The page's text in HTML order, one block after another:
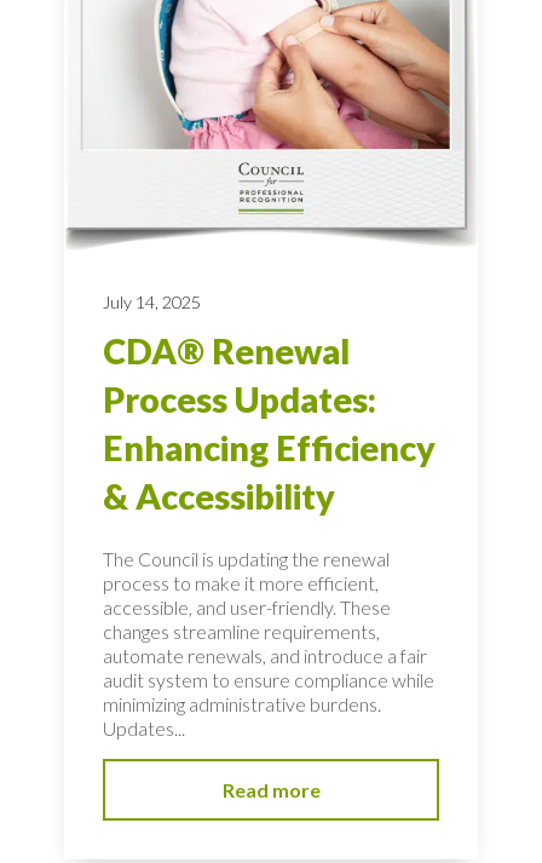
July 14, 2025
CDA® Renewal
Process Updates:
Enhancing Efficiency
& Accessibility
The Council is updating the renewal
process to make it more efficient,
accessible, and user-friendly. These
changes streamline requirements,
automate renewals, and introduce a fair
audit system to ensure compliance while
minimizing administrative burdens.
Updates...
Read more